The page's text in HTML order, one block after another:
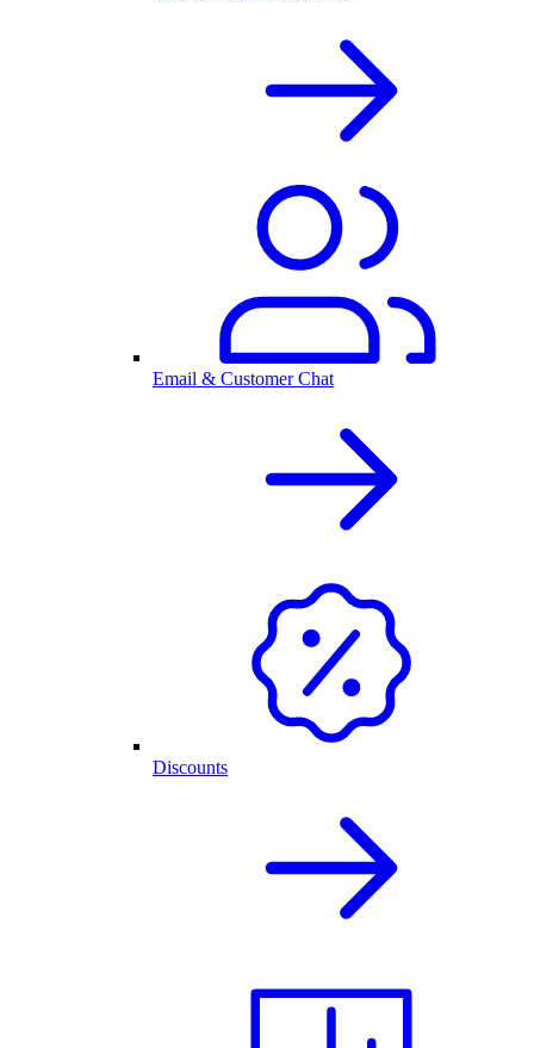
Email & Customer Chat
Discounts